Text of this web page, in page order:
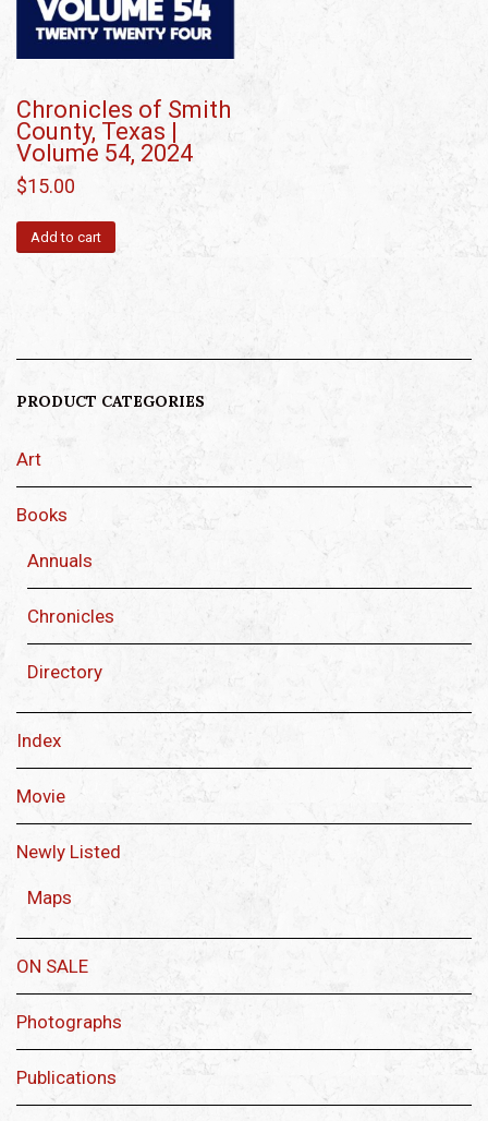
Chronicles of Smith
County, Texas |
Volume 54, 2024
$15.00
Add to cart
PRODUCT CATEGORIES
Art
Books
Annuals
Chronicles
Directory
Index
Movie
Newly Listed
Maps
ON SALE
Photographs
Publications